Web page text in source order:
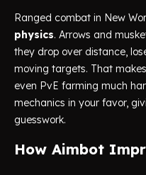
Ranged combat in New
physics. Arrows and
they drop over distance,
moving targets. That
even PvE farming much
mechanics in your favor,
guesswork.
How Aimbot